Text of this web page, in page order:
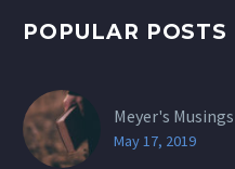
POPULAR POSTS
Meyer's
May 17, 2019